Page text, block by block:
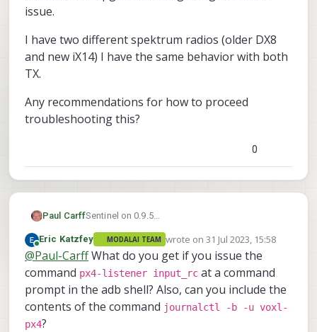
issue.
I have two different spektrum radios (older DX8
and new iX14) I have the same behavior with both
TX.
Any recommendations for how to proceed
troubleshooting this?
0
Paul CarffSentinel on 0.9.5
working. When I went out to fly my sentinel the
spektrum radio would not connect.
I have it back on the bench - did the rebind
sentinel and then TX and then turning on TX and
then sentinel)
However when I go into QGC - I get the Detected
0 radio channels.
I saw the bootcamp and that SDK v1.0.0 was
released so I upgraded. I am getting the same
issue.
I have two different spektrum radios (older DX8
and new iX14) I have the same behavior with
Online
Eric Katzfey MODALAI TEAM wrote on31 Jul 2023, 15:58
last edited by
@Paul-CarffWhat do you get if you issue the
command px4-listener input_rc at a command
prompt in the adb shell? Also, can you include the
contents of the command journalctl -b -u voxl-
px4?